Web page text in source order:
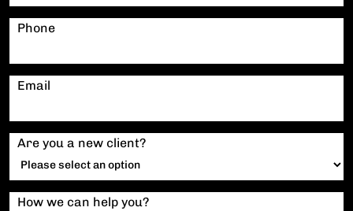
Phone
Email
Are you a new client?
How we can help you?